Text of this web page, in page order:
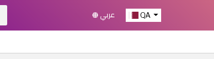
QA عربي